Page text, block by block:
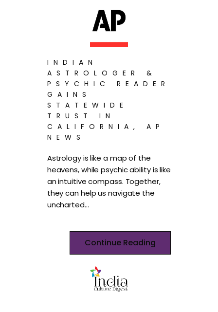
INDIAN
ASTROLOGER &
PSYCHIC READER
GAINS
STATEWIDE
TRUST IN
CALIFORNIA, AP
NEWS
Astrology is like a map of the
heavens, while psychic ability is like
an intuitive compass. Together,
they can help us navigate the
uncharted…
Continue Reading